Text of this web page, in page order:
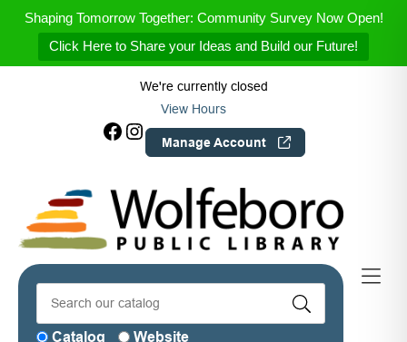
Shaping Tomorrow Together: Community Survey Now Open!
Click Here to Share your Ideas and Build our Future!
Skip to Menu
Skip to Content
Skip to Footer
We're currently closed
View Hours
Facebook Instagram
Manage Account
Catalog Website